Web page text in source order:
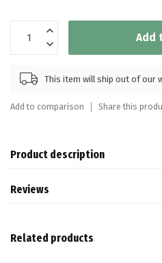
Add
This item will ship out of our
Add to comparison Share this
Product description
Reviews
Related products